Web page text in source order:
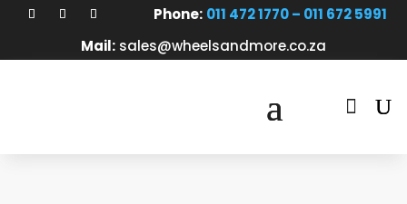
Phone: 011 472 1770 – 011 672 5991
Mail: sales@wheelsandmore.co.za
